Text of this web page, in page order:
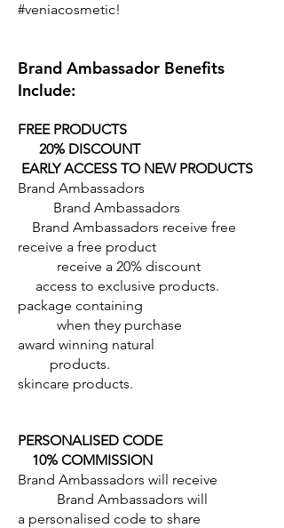
#veniacosmetic!
Brand Ambassador Benefits
Include:
FREE PRODUCTS
20% DISCOUNT
EARLY ACCESS TO NEW PRODUCTS
Brand Ambassadors
Brand Ambassadors
Brand Ambassadors receive free
receive a free product
receive a 20% discount
access to exclusive products.
package containing
when they purchase
award winning natural
products.
skincare products.
PERSONALISED CODE
10% COMMISSION
Brand Ambassadors will receive
Brand Ambassadors will
a personalised code to share